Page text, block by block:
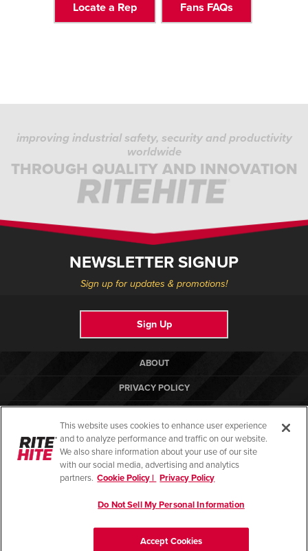
Locate a Rep Fans FAQs
improving industrial safety, security and productivity
worldwide
THROUGH QUALITY AND INNOVATION
NEWSLETTER SIGNUP
Sign up for updates & promotions!
Sign Up
ABOUT
PRIVACY POLICY
TERMS OF USE
COMPLIANCE STANDARDS
This website uses cookies to enhance user experience
and to analyze performance and traffic on our website.
We also share information about your use of our site
with our social media, advertising and analytics
partners. Cookie Policy | Privacy Policy
Do Not Sell My Personal Information
Accept Cookies